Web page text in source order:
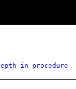
in procedure